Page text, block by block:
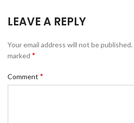
LEAVE A REPLY
Your email address will not be published.
marked *
Comment *